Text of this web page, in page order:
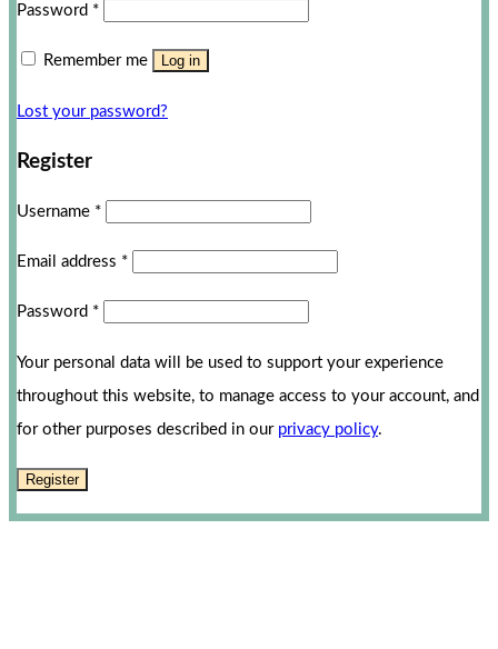
Password *
Remember me Log in
Lost your password?
Register
Username *
Email address *
Password *
Your personal data will be used to support your experience
throughout this website, to manage access to your account, and
for other purposes described in our privacy policy.
Register